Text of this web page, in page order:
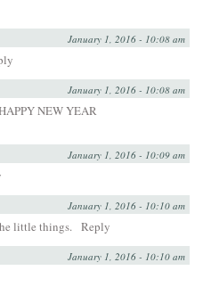
January 1, 2016 - 10:08 am
January 1, 2016 - 10:08 am
NEW YEAR
January 1, 2016 - 10:09 am
January 1, 2016 - 10:10 am
little things. Reply
January 1, 2016 - 10:10 am